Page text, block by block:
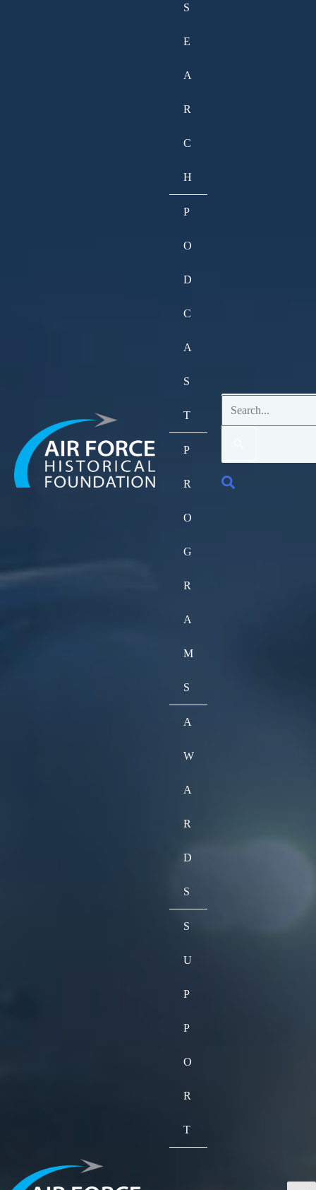
S
E
A
R
C
H
P
O
D
C
A
S
T
P
R
O
G
R
A
M
S
A
W
A
R
D
S
S
U
P
P
O
R
T
Search
Search